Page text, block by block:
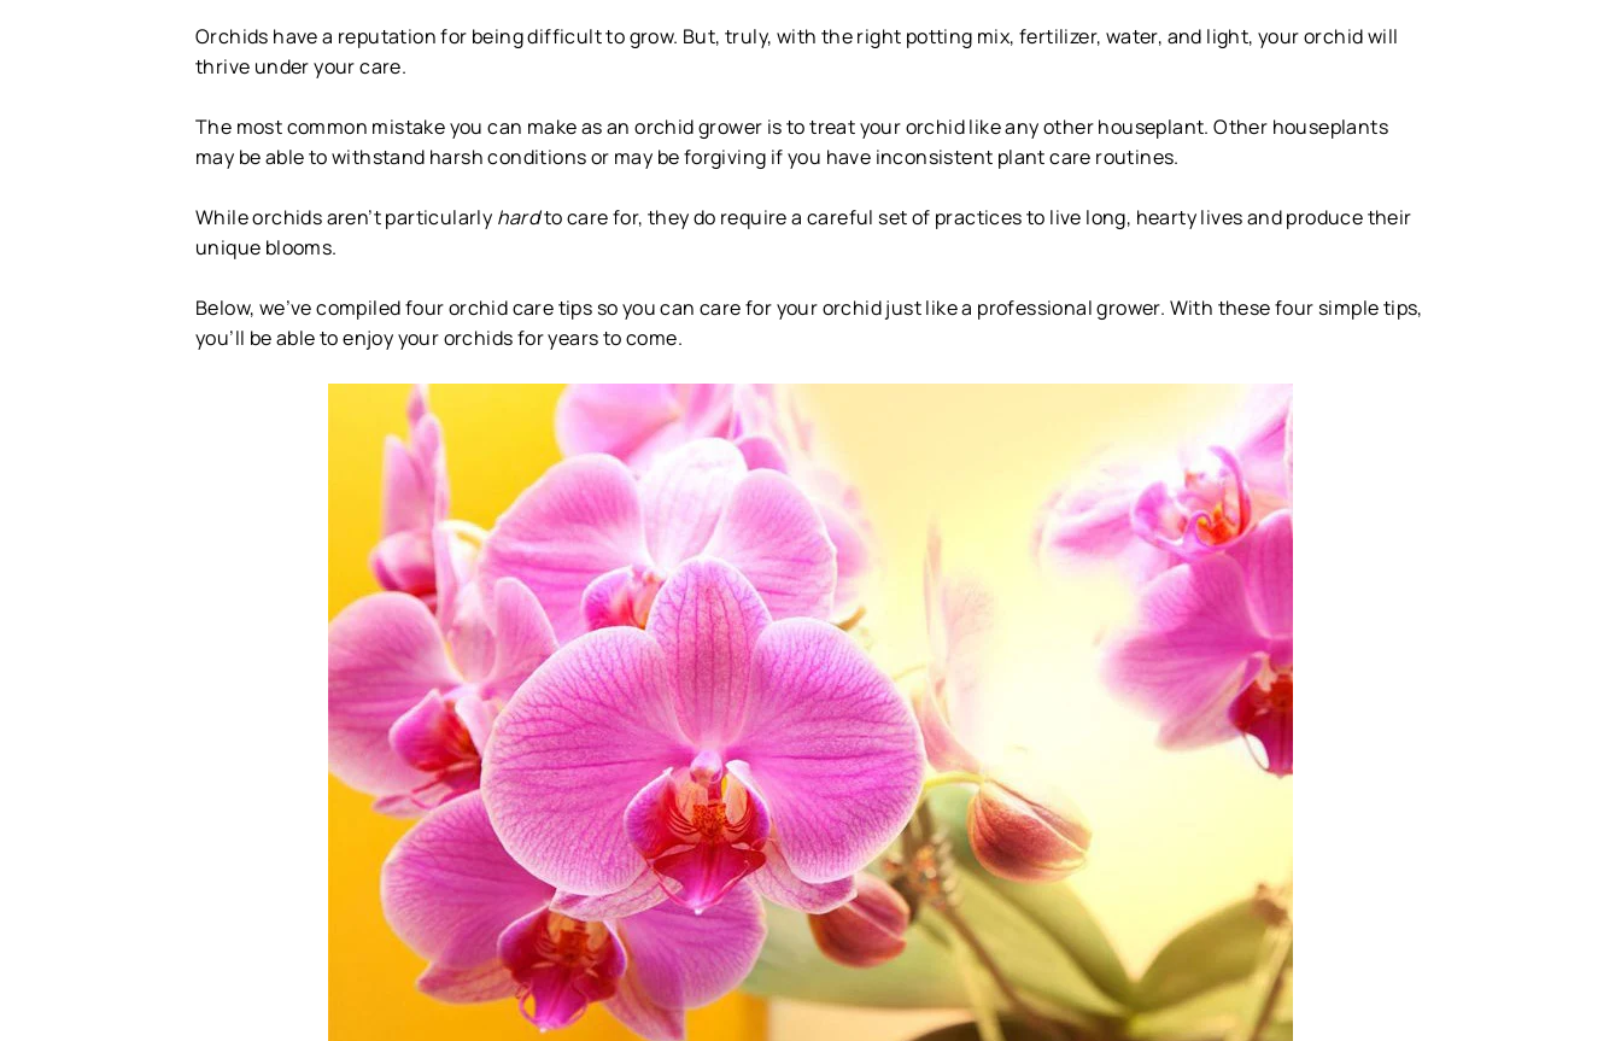
Orchids have a reputation for being difficult to grow. But, truly, with the right potting mix, fertilizer, water, and light, your orchid will
thrive under your care.
The most common mistake you can make as an orchid grower is to treat your orchid like any other houseplant. Other houseplants
may be able to withstand harsh conditions or may be forgiving if you have inconsistent plant care routines.
While orchids aren’t particularly hardto care for, they do require a careful set of practices to live long, hearty lives and produce their
unique blooms.
Below, we’ve compiled four orchid care tips so you can care for your orchid just like a professional grower. With these four simple tips,
you’ll be able to enjoy your orchids for years to come.